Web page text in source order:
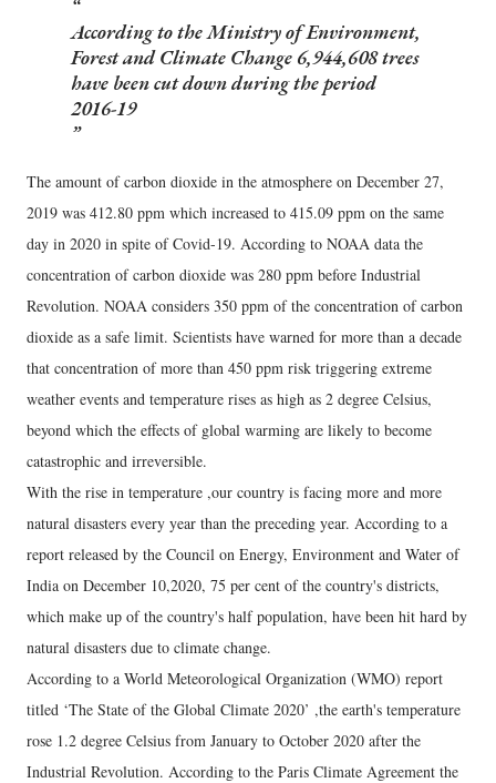
According to the Ministry of Environment,
Forest and Climate Change 6,944,608 trees
have been cut down during the period
2016-19
The amount of carbon dioxide in the atmosphere on December 27,
2019 was 412.80 ppm which increased to 415.09 ppm on the same
day in 2020 in spite of Covid-19. According to NOAA data the
concentration of carbon dioxide was 280 ppm before Industrial
Revolution. NOAA considers 350 ppm of the concentration of carbon
dioxide as a safe limit. Scientists have warned for more than a decade
that concentration of more than 450 ppm risk triggering extreme
weather events and temperature rises as high as 2 degree Celsius,
beyond which the effects of global warming are likely to become
catastrophic and irreversible.
With the rise in temperature ,our country is facing more and more
natural disasters every year than the preceding year. According to a
report released by the Council on Energy, Environment and Water of
India on December 10,2020, 75 per cent of the country's districts,
which make up of the country's half population, have been hit hard by
natural disasters due to climate change.
According to a World Meteorological Organization (WMO) report
titled ‘The State of the Global Climate 2020’ ,the earth's temperature
rose 1.2 degree Celsius from January to October 2020 after the
Industrial Revolution. According to the Paris Climate Agreement the